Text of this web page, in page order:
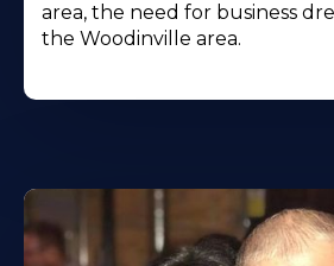
area, the need for business
the Woodinville area.